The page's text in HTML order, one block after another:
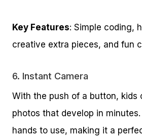
Key Features: Simple coding,
creative extra pieces, and fun
6. Instant Camera
With the push of a button, kids
photos that develop in minutes.
hands to use, making it a